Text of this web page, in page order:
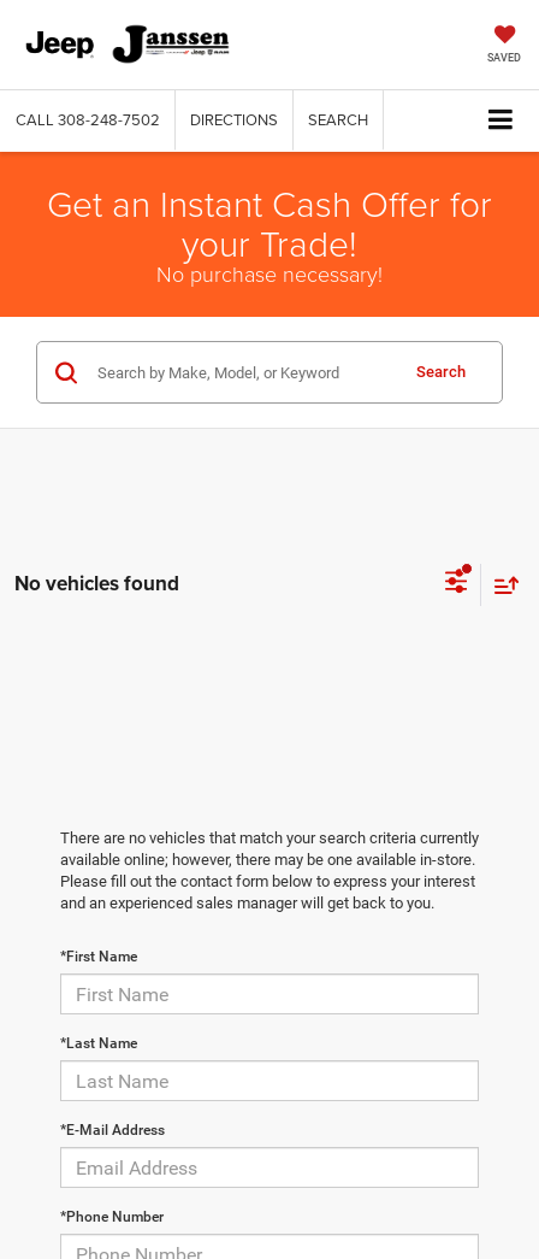
SAVED
CALL 308-248-7502 DIRECTIONS SEARCH
Get an Instant Cash Offer for
your Trade!
No purchase necessary!
Search
No vehicles found
There are no vehicles that match your search criteria currently
available online; however, there may be one available in-store.
Please fill out the contact form below to express your interest
and an experienced sales manager will get back to you.
*First Name
*Last Name
*E-Mail Address
*Phone Number